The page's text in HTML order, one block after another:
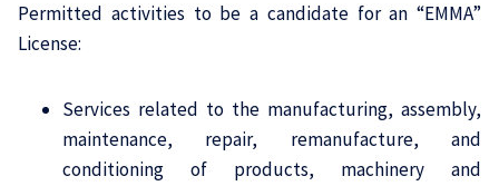
Permitted activities to be a candidate for an “EMMA”
License:
Services related to the manufacturing, assembly,
maintenance, repair, remanufacture, and
conditioning of products, machinery and